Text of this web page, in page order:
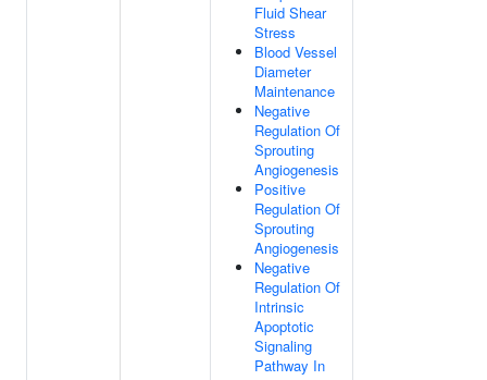
Fluid Shear
Stress
Blood Vessel
Diameter
Maintenance
Negative
Regulation Of
Sprouting
Angiogenesis
Positive
Regulation Of
Sprouting
Angiogenesis
Negative
Regulation Of
Intrinsic
Apoptotic
Signaling
Pathway In